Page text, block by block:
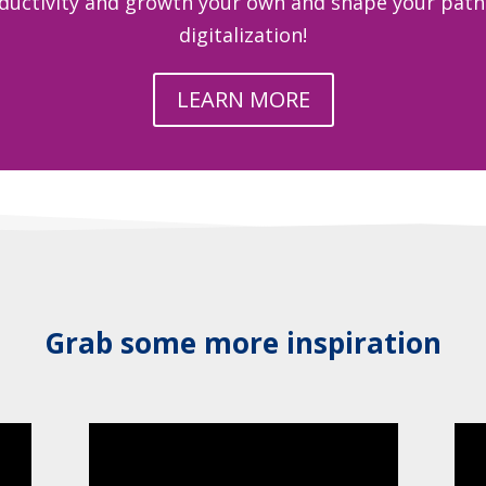
digitalization!
LEARN MORE
Grab some more inspiration